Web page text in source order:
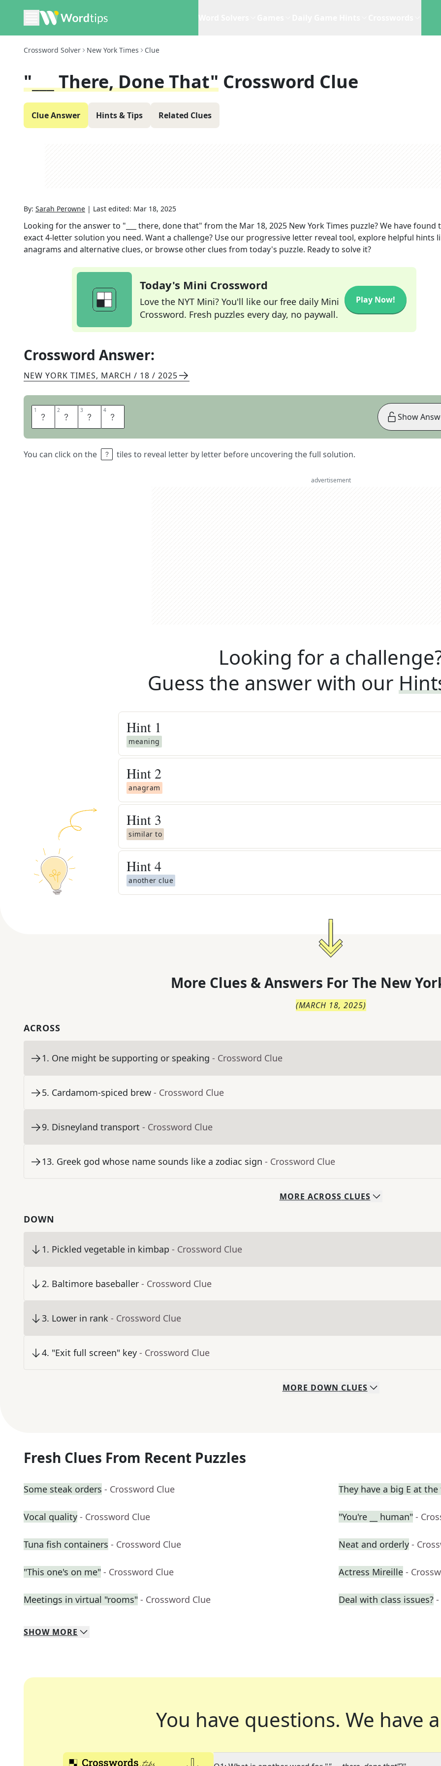
Crossword Solver New York Times Clue
"___ There, Done That" Crossword Clue
Clue Answer Hints & Tips Related Clues
By: Sarah Perowne | Last edited: Mar 18, 2025
Looking for the answer to "___ there, done that" from the Mar 18, 2025 New York Times puzzle? We have found
exact4-letter solution you need. Want a challenge? Use our progressive letter reveal tool, explore helpful hints
anagrams and alternative clues, or browse other clues from today's puzzle. Ready to solve it?
Today's Mini Crossword
Love the NYT Mini? You'll like our free daily Mini
Crossword. Fresh puzzles every day, no paywall.
Play Now!
Crossword Answer:
NEW YORK TIMES, MARCH / 18 / 2025
1 B 2 E 3 E 4 N
You can click on the tiles to reveal letter by letter before uncovering the full solution.
Show
advertisement
Looking for a
Guess the answer with our
Hint 1
meaning
Hint 2
anagram
Hint 3
similar to
Hint4
another clue
More Clues & Answers For The New
(MARCH 18, 2025)
ACROSS
1. One might be supporting or speaking - Crossword Clue
5. Cardamom-spiced brew - Crossword Clue
9. Disneyland transport - Crossword Clue
13. Greek god whose name sounds like a zodiac sign - Crossword Clue
MORE ACROSS CLUES
DOWN
1. Pickled vegetable in kimbap - Crossword Clue
2. Baltimore baseballer - Crossword Clue
3. Lower in rank - Crossword Clue
4. "Exit full screen" key - Crossword Clue
MORE DOWN CLUES
Fresh Clues From Recent Puzzles
Some steak orders - Crossword Clue They have a big E at
Vocal quality - Crossword Clue "You're __ human" -
Tuna fish containers - Crossword Clue Neat and orderly -
"This one's on me" - Crossword Clue Actress Mireille -
Meetings in virtual "rooms" - Crossword Clue Deal with class issues?
SHOW MORE
You have questions. We have